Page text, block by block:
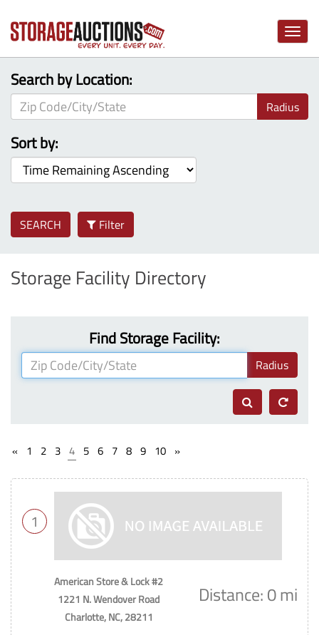
Toggle
Search by Location:
Radius
Sort by:
Filter
SEARCH
Storage Facility Directory
Find Storage Facility:
Radius
« 1 2 3 4 5 6 7 8 9 10 »
1
American Store & Lock #2
1221 N. Wendover Road
Charlotte, NC, 28211
Distance: 0 mi